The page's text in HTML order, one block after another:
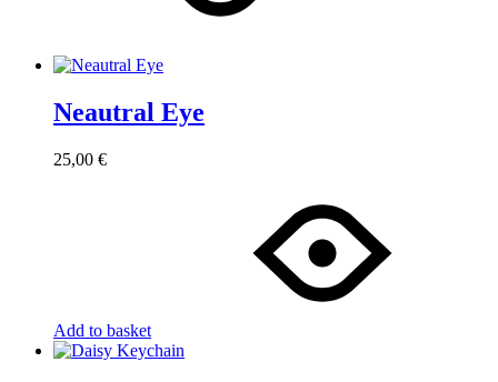
Neautral Eye
25,00 €
Add to basket